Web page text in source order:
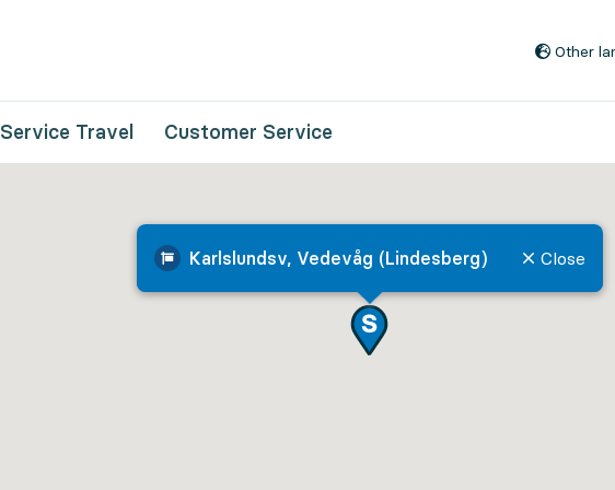
Other
Service Travel Customer Service
Karlslundsv, Vedevåg (Lindesberg) Close